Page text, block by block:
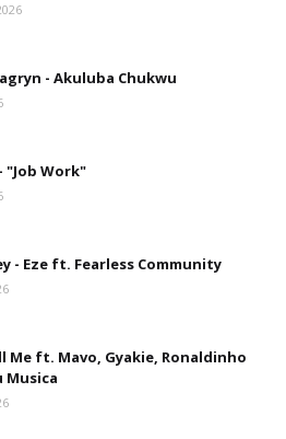
- Akuluba Chukwu
"Job Work"
- Eze ft. Fearless Community
Me ft. Mavo, Gyakie, Ronaldinho
Musica